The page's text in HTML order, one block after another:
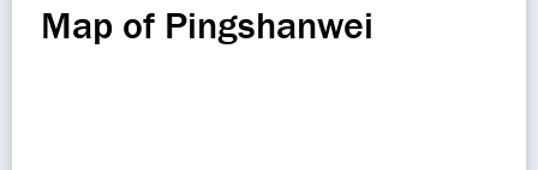
Map of Pingshanwei